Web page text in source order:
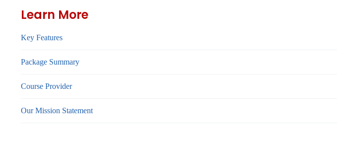
Learn More
Key Features
Package Summary
Course Provider
Our Mission Statement